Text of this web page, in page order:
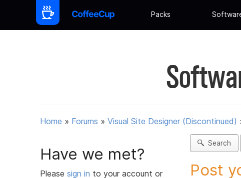
Packs
Home » Forums » Visual Site Designer (Discontinued)
Have we met?
Please sign in to your account or
Search
Post